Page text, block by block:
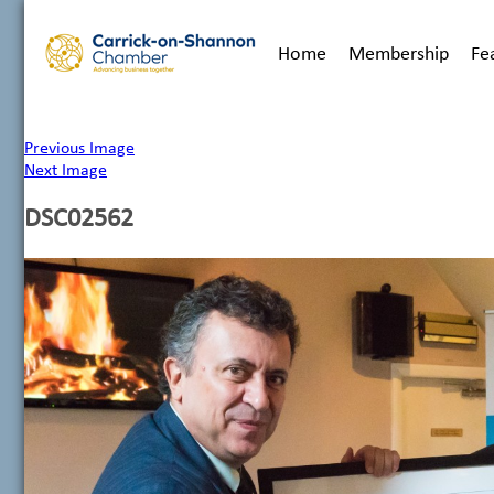
Home Membership
Previous Image
Next Image
DSC02562